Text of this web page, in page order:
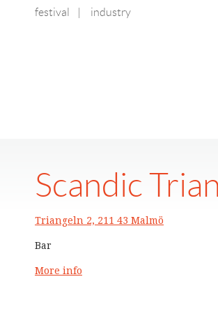
festival industry
Scandic
Triangeln 2, 211 43 Malmö
Bar
More info